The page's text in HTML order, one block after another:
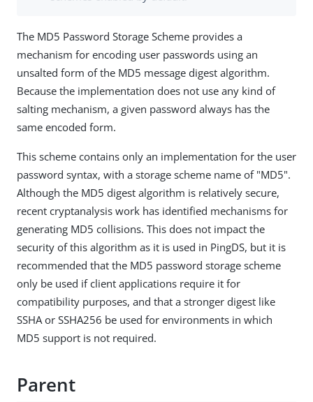
The MD5 Password Storage Scheme provides a
mechanism for encoding user passwords using an
unsalted form of the MD5 message digest algorithm.
Because the implementation does not use any kind of
salting mechanism, a given password always has the
same encoded form.
This scheme contains only an implementation for the user
password syntax, with a storage scheme name of "MD5".
Although the MD5 digest algorithm is relatively secure,
recent cryptanalysis work has identified mechanisms for
generating MD5 collisions. This does not impact the
security of this algorithm as it is used in PingDS, but it is
recommended that the MD5 password storage scheme
only be used if client applications require it for
compatibility purposes, and that a stronger digest like
SSHA or SSHA256 be used for environments in which
MD5 support is not required.
Parent